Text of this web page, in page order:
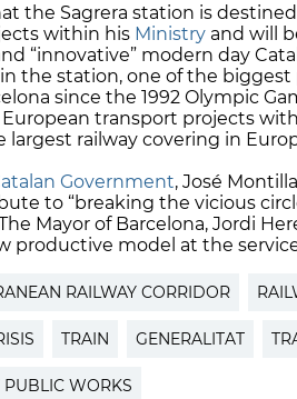
the Sagrera station is
within his Ministry and will
“innovative” modern day
the station, one of the biggest
since the 1992 Olympic
transport projects
railway covering in
Government, José
to “breaking the vicious
Mayor of Barcelona, Jordi
productive model at the
RAILWAY CORRIDOR
TRAIN GENERALITAT
PUBLIC WORKS